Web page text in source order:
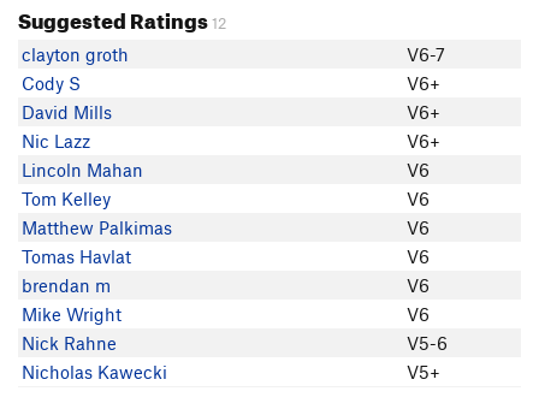
Suggested Ratings12
clayton groth
V6-7
Cody S
V6+
David Mills
V6+
Nic Lazz
V6+
Lincoln Mahan
V6
Tom Kelley
V6
Matthew Palkimas
V6
Tomas Havlat
V6
brendan m
V6
Mike Wright
V6
Nick Rahne
V5-6
Nicholas Kawecki
V5+